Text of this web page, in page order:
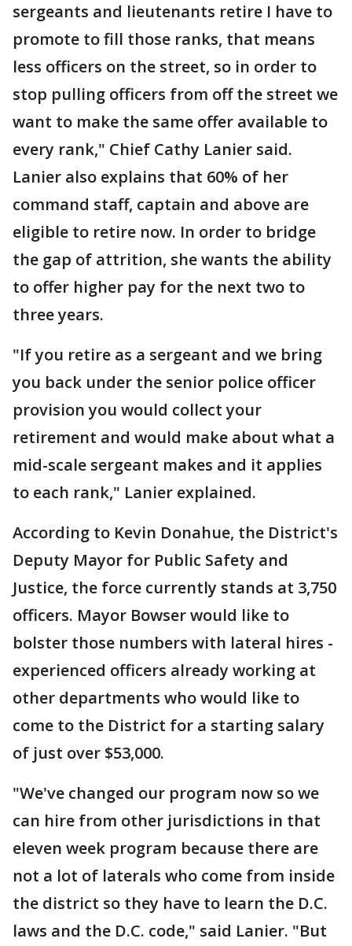
sergeants and lieutenants retire I have to
promote to fill those ranks, that means
less officers on the street, so in order to
stop pulling officers from off the street we
want to make the same offer available to
every rank," Chief Cathy Lanier said.
Lanier also explains that 60% of her
command staff, captain and above are
eligible to retire now. In order to bridge
the gap of attrition, she wants the ability
to offer higher pay for the next two to
three years.
"If you retire as a sergeant and we bring
you back under the senior police officer
provision you would collect your
retirement and would make about what a
mid-scale sergeant makes and it applies
to each rank," Lanier explained.
According to Kevin Donahue, the District's
Deputy Mayor for Public Safety and
Justice, the force currently stands at 3,750
officers. Mayor Bowser would like to
bolster those numbers with lateral hires -
experienced officers already working at
other departments who would like to
come to the District for a starting salary
of just over $53,000.
"We've changed our program now so we
can hire from other jurisdictions in that
eleven week program because there are
not a lot of laterals who come from inside
the district so they have to learn the D.C.
laws and the D.C. code," said Lanier. "But